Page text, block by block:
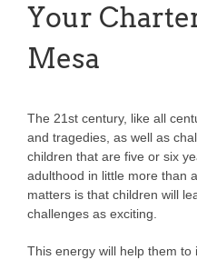
Your
Mesa
The 21st century, like all
and tragedies, as well as
children that are five or six
adulthood in little more than
matters is that children will
challenges as exciting.
This energy will help them